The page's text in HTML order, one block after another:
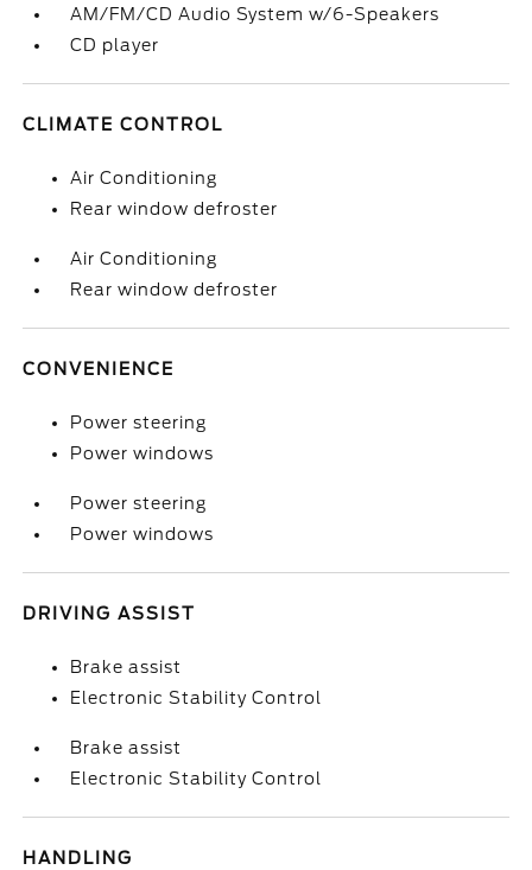
AM/FM/CD Audio System w/6-Speakers
CD player
CLIMATE CONTROL
Air Conditioning
Rear window defroster
Air Conditioning
Rear window defroster
CONVENIENCE
Power steering
Power windows
Power steering
Power windows
DRIVING ASSIST
Brake assist
Electronic Stability Control
Brake assist
Electronic Stability Control
HANDLING